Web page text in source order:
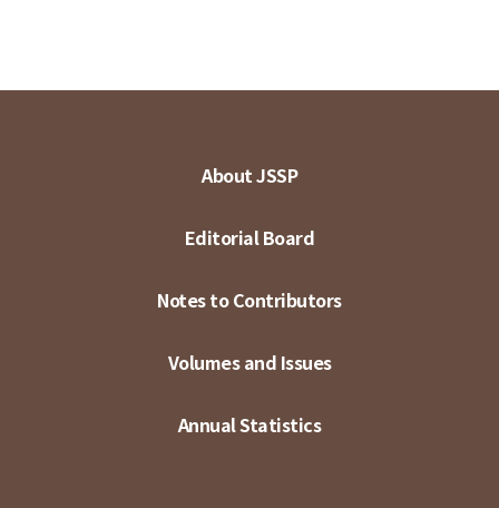
About JSSP
Editorial Board
Notes to Contributors
Volumes and Issues
Annual Statistics